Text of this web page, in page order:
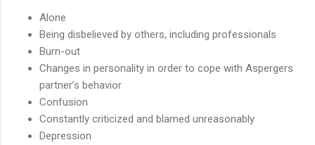
Alone
Being disbelieved by others, including professionals
Burn-out
Changes in personality in order to cope with Aspergers
partner’s behavior
Confusion
Constantly criticized and blamed unreasonably
Depression